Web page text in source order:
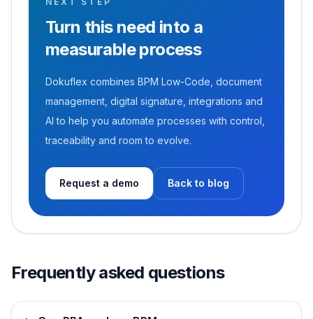
Turn this need into a
measurable process
Dokuflex combines BPM Low-Code, document
management, digital signature, integrations and
AI to help you automate processes with control,
traceability and room to evolve.
Request a demo Back to blog
Frequently asked questions